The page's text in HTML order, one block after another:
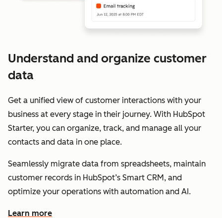
Understand and organize customer
data
Get a unified view of customer interactions with your
business at every stage in their journey. With HubSpot
Starter, you can organize, track, and manage all your
contacts and data in one place.
Seamlessly migrate data from spreadsheets, maintain
customer records in HubSpot’s Smart CRM, and
optimize your operations with automation and AI.
Learn more